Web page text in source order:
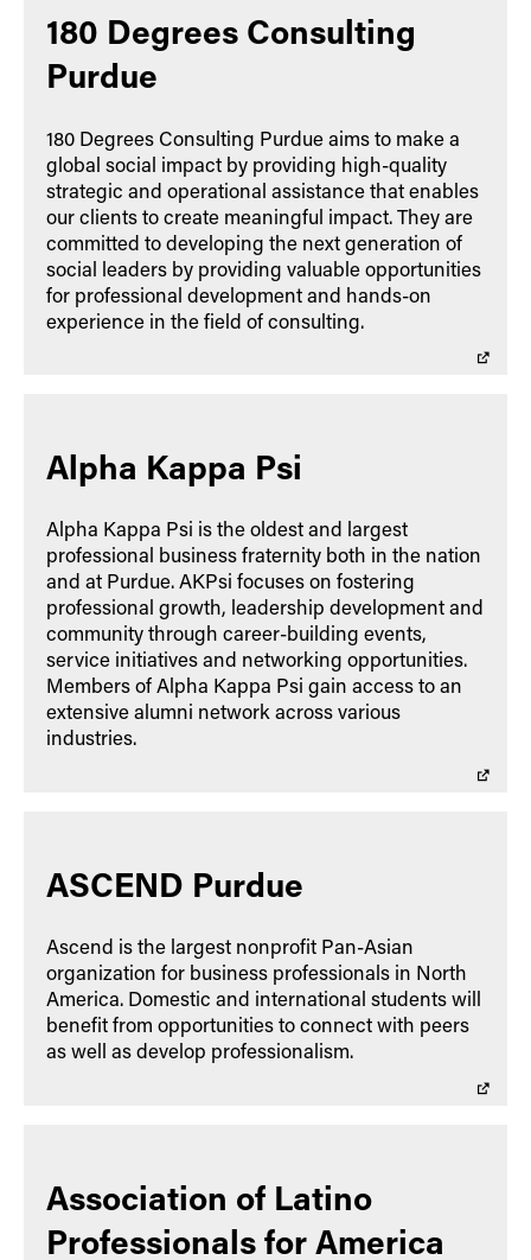
180 Degrees Consulting
Purdue
180 Degrees Consulting Purdue aims to make a
global social impact by providing high-quality
strategic and operational assistance that enables
our clients to create meaningful impact. They are
committed to developing the next generation of
social leaders by providing valuable opportunities
for professional development and hands-on
experience in the field of consulting.
Alpha Kappa Psi
Alpha Kappa Psi is the oldest and largest
professional business fraternity both in the nation
and at Purdue. AKPsi focuses on fostering
professional growth, leadership development and
community through career-building events,
service initiatives and networking opportunities.
Members of Alpha Kappa Psi gain access to an
extensive alumni network across various
industries.
ASCEND Purdue
Ascend is the largest nonprofit Pan-Asian
organization for business professionals in North
America. Domestic and international students will
benefit from opportunities to connect with peers
as well as develop professionalism.
Association of Latino
Professionals for America